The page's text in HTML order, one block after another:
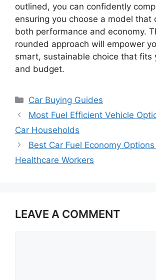
outlined, you can confidently
ensuring you choose a model that
both performance and economy.
rounded approach will empower
smart, sustainable choice that fits
and budget.
Categories
Car Buying Guides
Most Fuel Efficient Vehicle
Car Households
Best Car Fuel Economy Options
Healthcare Workers
LEAVE A COMMENT